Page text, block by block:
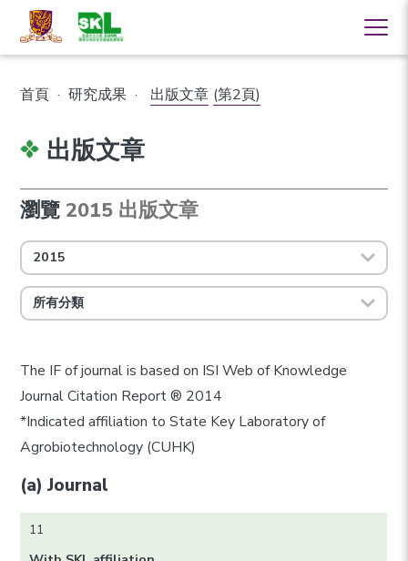
首頁 · 研究成果 · 出版文章 (第2頁)
出版文章
瀏覽 2015 出版文章
2015
所有分類
The IF of journal is based on ISI Web of Knowledge
Journal Citation Report ® 2014
*Indicated affiliation to State Key Laboratory of
Agrobiotechnology (CUHK)
(a) Journal
11